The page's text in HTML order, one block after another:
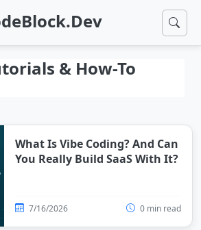
& How-To
What Is Vibe Coding? And Can
You Really Build SaaS With It?
7/16/2026 0 min read